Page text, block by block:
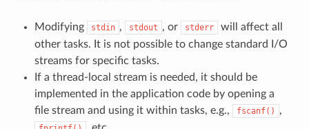
Modifying stdin , stdout , or stderr
will affect all
other tasks. It is not possible to change standard I/O
streams for specific tasks.
If a thread-local stream is needed, it should be
implemented in the application code by opening a
file stream and using it within tasks, e.g.,
fscanf() ,